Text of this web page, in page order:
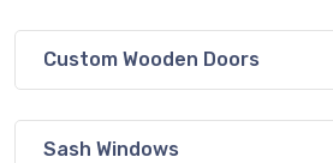
Custom Wooden Doors
Sash Windows